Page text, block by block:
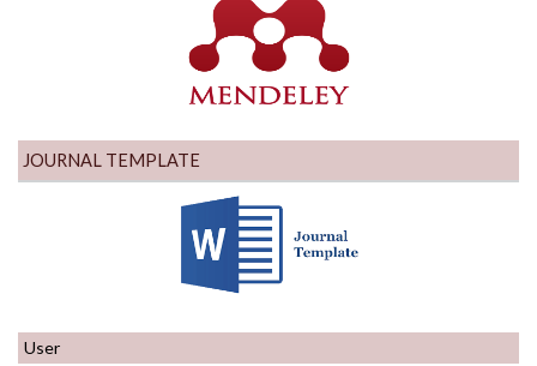
JOURNAL TEMPLATE
User